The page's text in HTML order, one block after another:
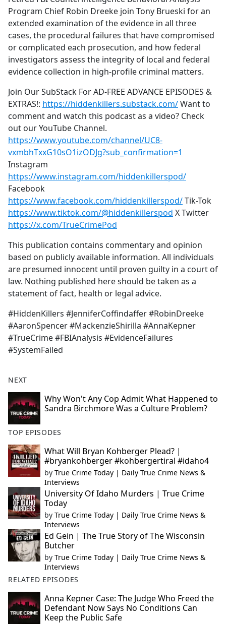
Program Chief Robin Dreeke join Tony Brueski for an
extended examination of the evidence in all three
cases, the procedural failures that have compromised
or complicated each prosecution, and how federal
investigators assess the integrity of local and federal
evidence collection in high-profile criminal matters.
Join Our SubStack For AD-FREE ADVANCE EPISODES &
EXTRAS!: https://hiddenkillers.substack.com/Want to
comment and watch this podcast as a video? Check
out our YouTube Channel.
https://www.youtube.com/channel/UC8-
vxmbhTxxG10sO1izODJg?sub_confirmation=1
Instagram
https://www.instagram.com/hiddenkillerspod/
Facebook
https://www.facebook.com/hiddenkillerspod/Tik-Tok
https://www.tiktok.com/@hiddenkillerspod X Twitter
https://x.com/TrueCrimePod
This publication contains commentary and opinion
based on publicly available information. All individuals
are presumed innocent until proven guilty in a court of
law. Nothing published here should be taken as a
statement of fact, health or legal advice.
#HiddenKillers #JenniferCoffindaffer #RobinDreeke
#AaronSpencer #MackenzieShirilla #AnnaKepner
#TrueCrime #FBIAnalysis #EvidenceFailures
#SystemFailed
NEXT
Why Won't Any Cop Admit What Happened to
Sandra Birchmore Was a Culture Problem?
TOP EPISODES
What Will Bryan Kohberger Plead? |
#bryankohberger #kohbergertiral #idaho4
by True Crime Today | Daily True Crime News &
Interviews
University Of Idaho Murders | True Crime
Today
by True Crime Today | Daily True Crime News &
Interviews
Ed Gein | The True Story of The Wisconsin
Butcher
by True Crime Today | Daily True Crime News &
Interviews
RELATED EPISODES
Anna Kepner Case: The Judge Who Freed the
Defendant Now Says No Conditions Can
Keep the Public Safe